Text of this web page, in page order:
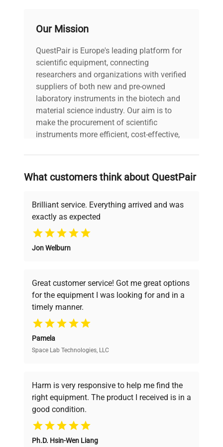
Our Mission
QuestPair is Europe's leading platform for
scientific equipment, connecting
researchers and organizations with verified
suppliers of both new and pre-owned
laboratory instruments in the biotech and
material science industry. Our aim is to
make the procurement of scientific
instruments more efficient, cost-effective,
on advancing science rather than
searching equipment and negotiating
deals.
Why Choose Us
Founded by scientists for scientists, we
pricing, verified quality, and expert support,
ensuring you find the perfect equipment for
your research needs.
Verified Quality
verification by our expert team, ensuring reliability
and performance.
Cost Efficiency
Access both new and premium pre-owned
What customers think about QuestPair
Brilliant service. Everything arrived and was
exactly as expected
Jon Welburn
Great customer service! Got me great options
for the equipment I was looking for and in a
timely manner.
Pamela
Space Lab Technologies, LLC
Harm is very responsive to help me find the
right equipment. The product I received is in a
good condition.
Ph.D. Hsin-Wen Liang